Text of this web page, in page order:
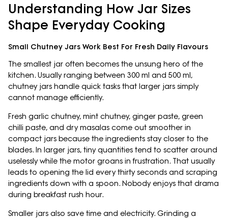
Understanding How Jar Sizes
Shape Everyday Cooking
Small Chutney Jars Work Best For Fresh Daily Flavours
The smallest jar often becomes the unsung hero of the
kitchen. Usually ranging between 300 ml and 500 ml,
chutney jars handle quick tasks that larger jars simply
cannot manage efficiently.
Fresh garlic chutney, mint chutney, ginger paste, green
chilli paste, and dry masalas come out smoother in
compact jars because the ingredients stay closer to the
blades. In larger jars, tiny quantities tend to scatter around
uselessly while the motor groans in frustration. That usually
leads to opening the lid every thirty seconds and scraping
ingredients down with a spoon. Nobody enjoys that drama
during breakfast rush hour.
Smaller jars also save time and electricity. Grinding a